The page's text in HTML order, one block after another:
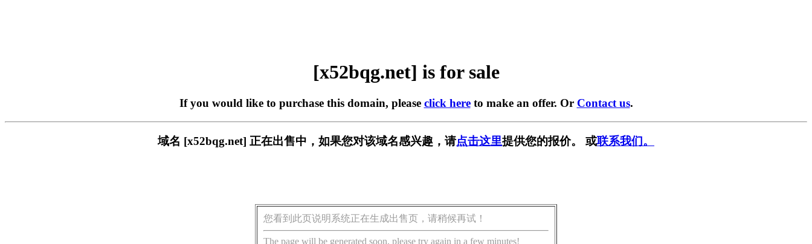
[x52bqg.net] is for sale
If you would like to purchase this domain, please click hereto make an offer. Or Contact us.
域名 [x52bqg.net] 正在出售中，如果您对该域名感兴趣，请点击这里提供您的报价。 或联系我们。
您看到此页说明系统正在生成出售页，请稍候再试！
The page will be generated soon, please try again in a few minutes!